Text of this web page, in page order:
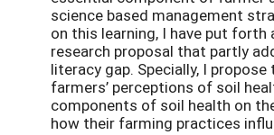
science based management
on this learning, I have put
research proposal that partly
literacy gap. Specially, I
farmers’ perceptions of soil
components of soil health on
how their farming practices